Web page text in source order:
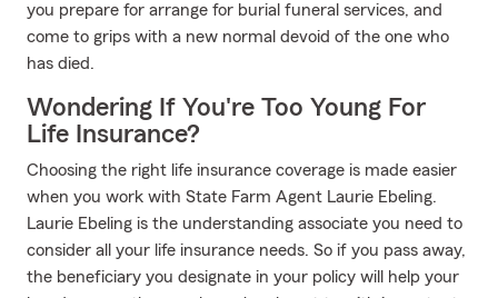
you prepare for arrange for burial funeral services, and
come to grips with a new normal devoid of the one who
has died.
Wondering If You're Too Young For
Life Insurance?
Choosing the right life insurance coverage is made easier
when you work with State Farm Agent Laurie Ebeling.
Laurie Ebeling is the understanding associate you need to
consider all your life insurance needs. So if you pass away,
the beneficiary you designate in your policy will help your